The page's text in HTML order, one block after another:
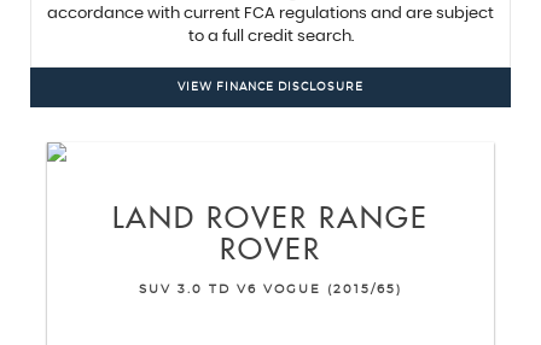
accordance with current FCA regulations and are subject
to a full credit search.
VIEW FINANCE DISCLOSURE
LAND ROVER RANGE
ROVER
SUV 3.0 TD V6 VOGUE (2015/65)